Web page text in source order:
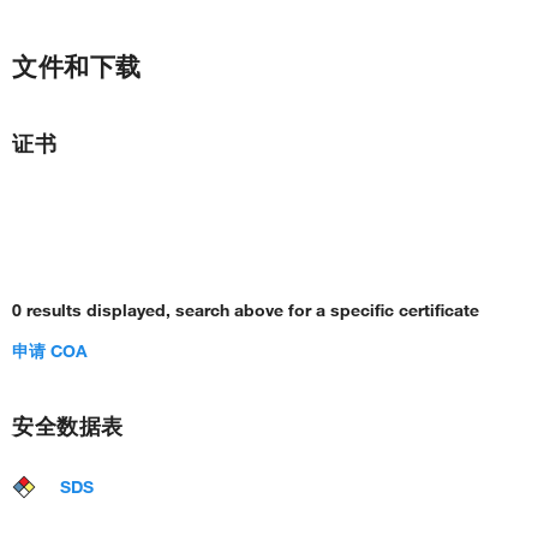
文件和下载
证书
0 results displayed, search above for a specific certificate
申请 COA
安全数据表
SDS